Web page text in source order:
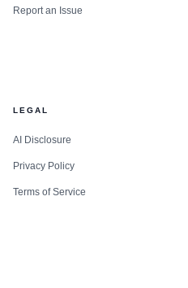
Report an Issue
LEGAL
AI Disclosure
Privacy Policy
Terms of Service